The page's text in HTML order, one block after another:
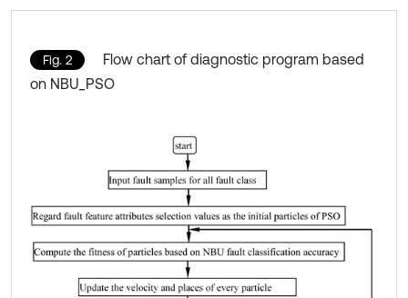
Fig. 2
Flow chart of diagnostic program based
on NBU_PSO